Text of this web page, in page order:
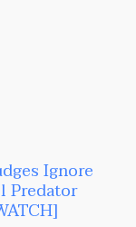
Ignore
Predator